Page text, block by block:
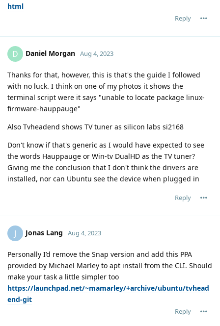
html
Reply
D Daniel Morgan Aug 4, 2023
Thanks for that, however, this is that's the guide I followed
with no luck. I think on one of my photos it shows the
terminal script were it says "unable to locate package linux-
firmware-hauppauge"
Also Tvheadend shows TV tuner as silicon labs si2168
Don't know if that's generic as I would have expected to see
the words Hauppauge or Win-tv DualHD as the TV tuner?
Giving me the conclusion that I don't think the drivers are
installed, nor can Ubuntu see the device when plugged in
Reply
J Jonas Lang Aug 4, 2023
Personally I’d remove the Snap version and add this PPA
provided by Michael Marley to apt install from the CLI. Should
make your task a little simpler too
https://launchpad.net/~mamarley/+archive/ubuntu/tvhead
end-git
Reply